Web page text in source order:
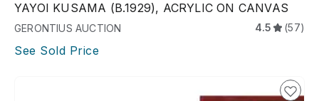
YAYOI KUSAMA (B.1929), ACRYLIC ON CANVAS
GERONTIUS AUCTION 4.5 (57)
See Sold Price